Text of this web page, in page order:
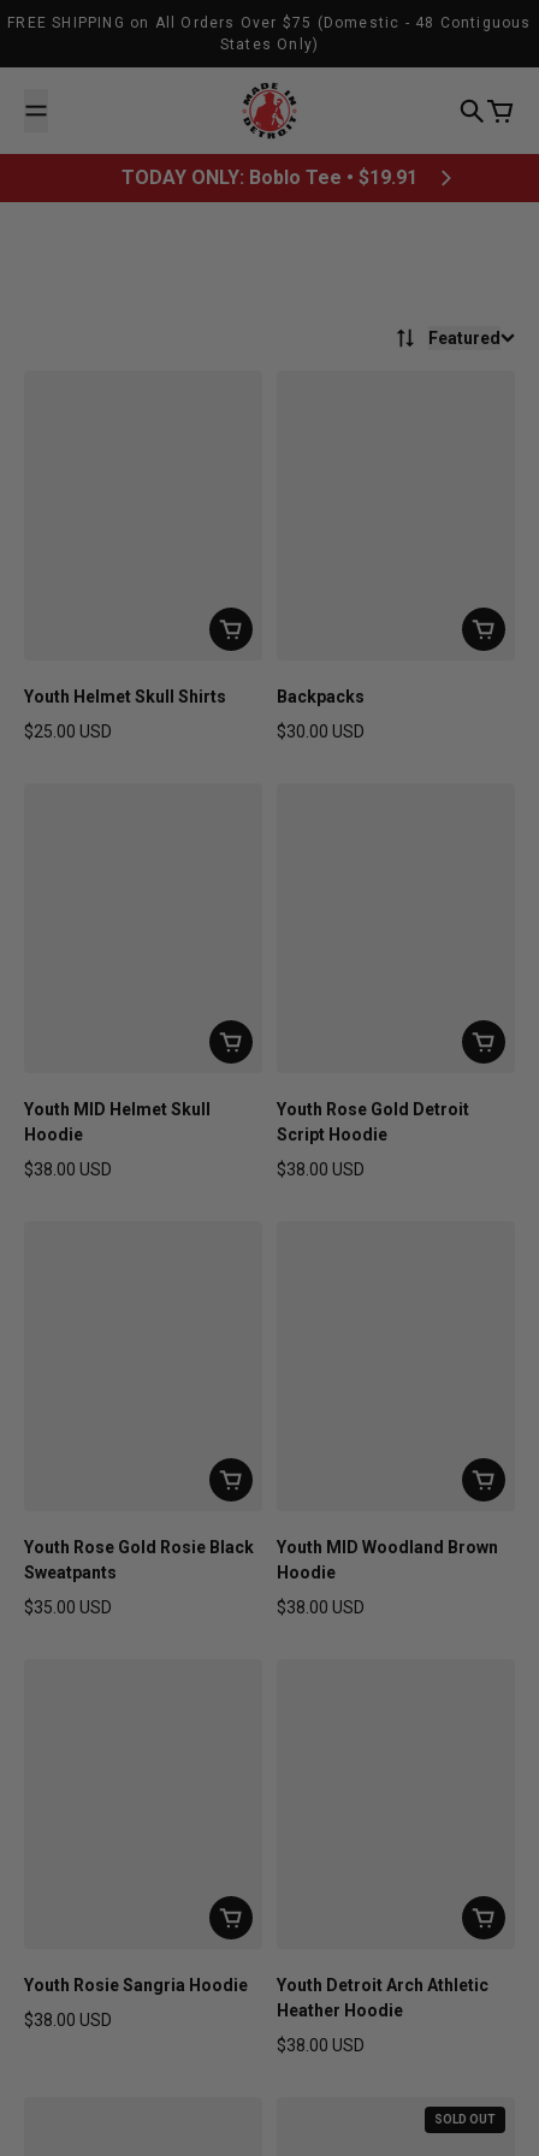
Skip to content
FREE SHIPPING on All Orders Over $75 (Domestic - 48 Contiguous
States Only)
Made In Detroit
Search
Cart
TODAY ONLY: Boblo Tee • $19.91
Featured
Youth Helmet Skull Shirts
$25.00 USD
Backpacks
$30.00 USD
Youth MID Helmet Skull
Hoodie
$38.00 USD
Youth Rose Gold Detroit
Script Hoodie
$38.00 USD
Youth Rose Gold Rosie Black
Sweatpants
$35.00 USD
Youth MID Woodland Brown
Hoodie
$38.00 USD
Youth Rosie Sangria Hoodie
$38.00 USD
Youth Detroit Arch Athletic
Heather Hoodie
$38.00 USD
SOLD OUT